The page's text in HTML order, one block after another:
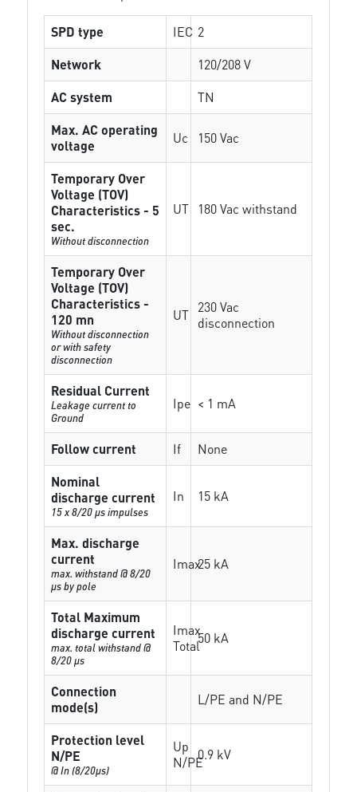
SPD type IEC 2
Network
120/208 V
AC system
TN
Max. AC operating
voltage
Uc 150 Vac
Temporary Over
Voltage (TOV)
Characteristics - 5
sec.
Without disconnection
UT 180 Vac withstand
Temporary Over
Voltage (TOV)
Characteristics -
120 mn
Without disconnection
or with safety
disconnection
UT 230 Vac
disconnection
Residual Current
Leakage current to
Ground
Ipe < 1 mA
Follow current If
None
Nominal
discharge current
15 x 8/20 µs impulses
In 15 kA
Max. discharge
current
max. withstand @ 8/20
µs by pole
Imax25 kA
Total Maximum
discharge current
max. total withstand @
8/20 µs
Imax
Total50 kA
Connection
mode(s)
L/PE and N/PE
Protection level
N/PE
@ In (8/20µs)
Up
N/PE0.9 kV